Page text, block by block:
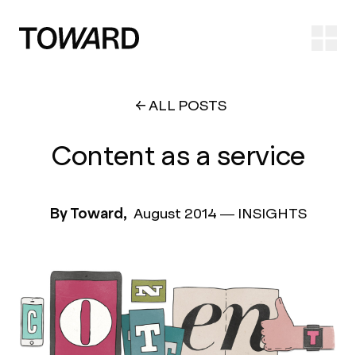
ALL POSTS
Content as a service
By Toward, August 2014 — INSIGHTS